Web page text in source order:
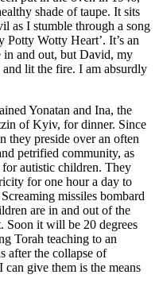
shade of taupe. It sits
as I stumble through a song
Potty Wotty Heart’. It’s an
in and out, but David, my
and lit the fire. I am absurdly
Yonatan and Ina, the
of Kyiv, for dinner. Since
they preside over an often
petrified community, as
autistic children. They
for one hour a day to
missiles bombard
are in and out of the
Soon it will be 20 degrees
Torah teaching to an
after the collapse of
can give them is the means